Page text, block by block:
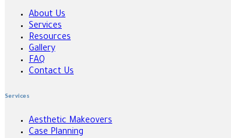
About Us
Services
Resources
Gallery
FAQ
Contact Us
Services
Aesthetic Makeovers
Case Planning